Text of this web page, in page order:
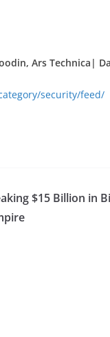
Ars Technica|
security/feed/
$15 Billion in